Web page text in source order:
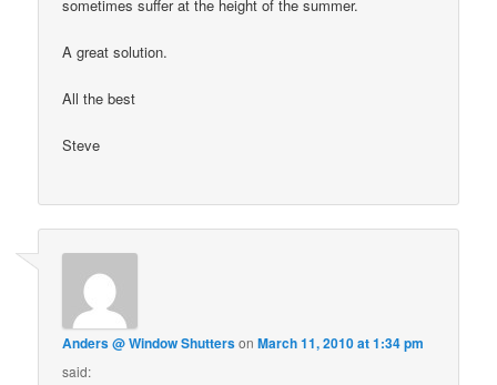
sometimes suffer at the height of the summer.
A great solution.
All the best
Steve
Anders @ Window ShuttersonMarch 11, 2010 at 1:34 pm
said: